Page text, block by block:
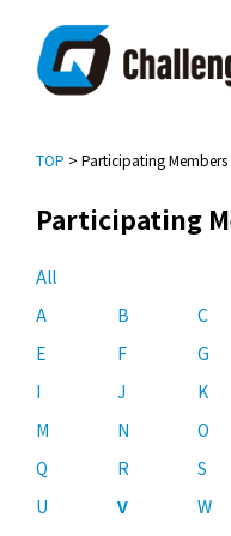
TOP > Participating Members
Participating
All
A
B C
E
F G
I
J K
M
N O
Q
R S
U
V W